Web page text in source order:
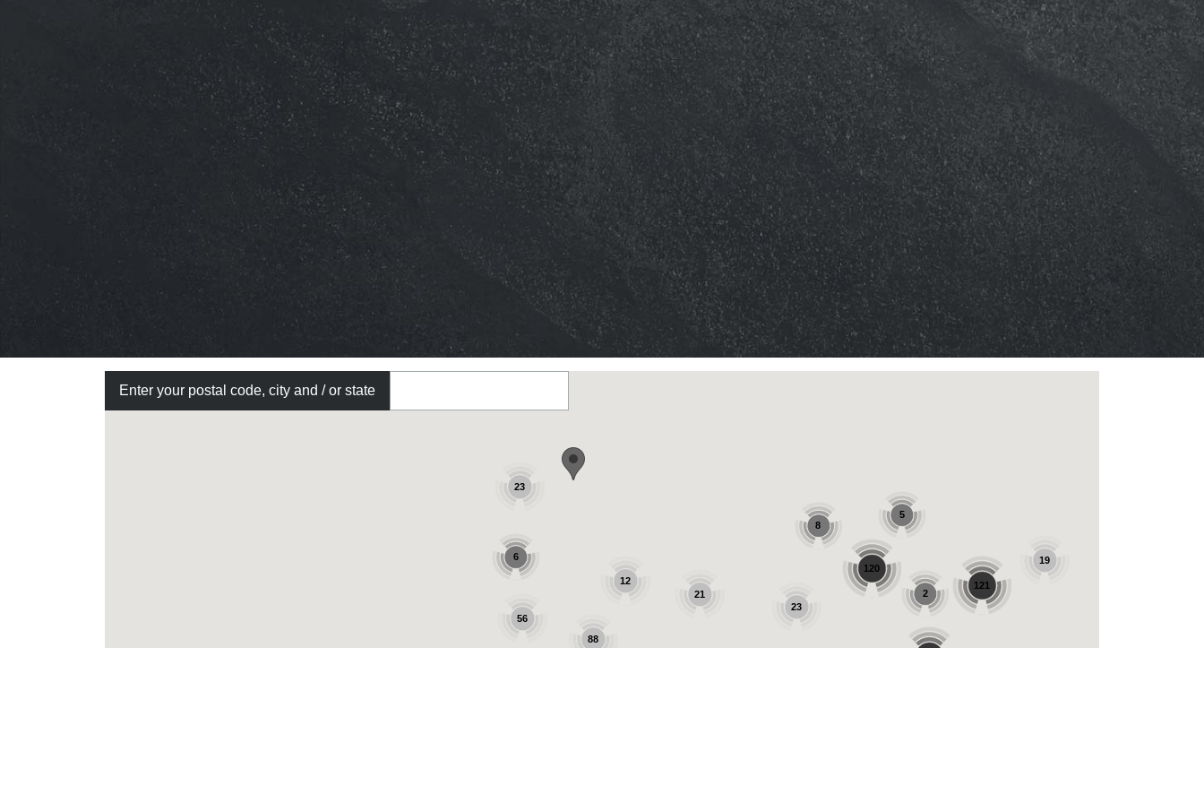
Enter your postal code, city and / or state
121
120
8
23
56
88
21
23
6
12
19
5
2